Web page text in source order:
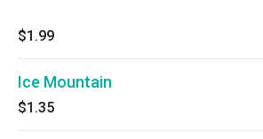
$1.99
Ice Mountain
$1.35